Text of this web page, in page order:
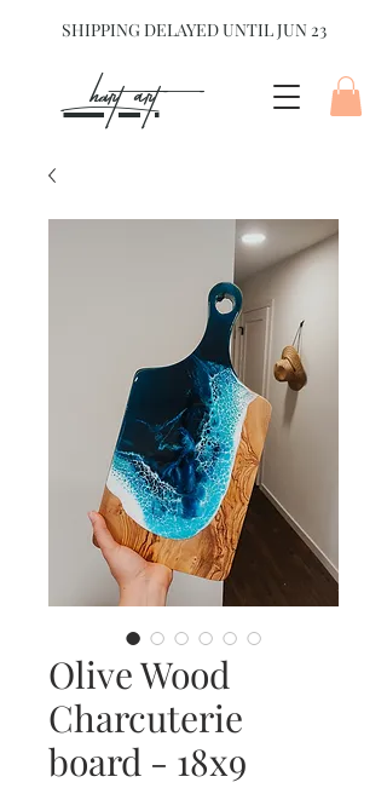
SHIPPING DELAYED UNTIL JUN 23
hart Art{
Olive Wood
Charcuterie
board - 18x9